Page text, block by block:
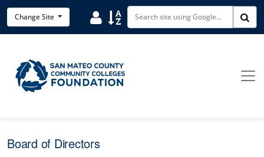
Skip to main content
Change Site UserSort
Board of Directors